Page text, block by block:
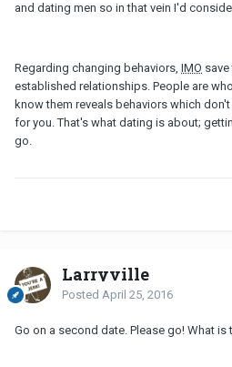
and dating men so in that vein I'd
Regarding changing behaviors, IMO
established relationships. People are
know them reveals behaviors which
for you. That's what dating is about;
go.
Larryville
Posted April 25, 2016
Go on a second date. Please go! What is